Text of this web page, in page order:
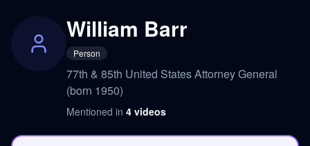
William Barr
Person
77th & 85th United States Attorney General
(born 1950)
Mentioned in 4 videos